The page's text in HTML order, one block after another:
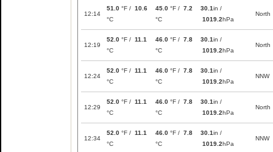
12:14
51.0 °F / 10.6
°C
45.0 °F / 7.2
°C
30.1in /
1019.2hPa
North
12:19
52.0 °F / 11.1
°C
46.0 °F / 7.8
°C
30.1in /
1019.2hPa
North
12:24
52.0 °F / 11.1
°C
46.0 °F / 7.8
°C
30.1in /
1019.2hPa
NNW
12:29
52.0 °F / 11.1
°C
46.0 °F / 7.8
°C
30.1in /
1019.2hPa
North
12:34
52.0 °F / 11.1
°C
46.0 °F / 7.8
°C
30.1in /
1019.2hPa
NNW